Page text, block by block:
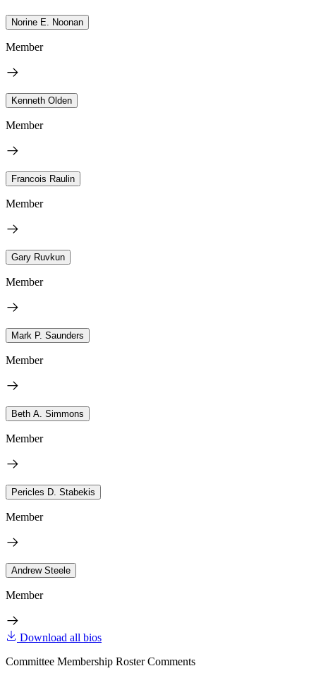
Norine E. Noonan
Member
Kenneth Olden
Member
Francois Raulin
Member
Gary Ruvkun
Member
Mark P. Saunders
Member
Beth A. Simmons
Member
Pericles D. Stabekis
Member
Andrew Steele
Member
Download all bios
Committee Membership Roster Comments